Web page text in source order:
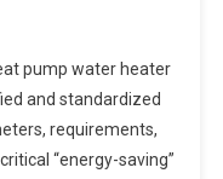
pump water heater
and standardized
requirements,
“energy-saving”